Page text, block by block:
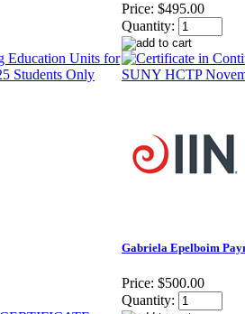
Price: $495.00
Quantity:
Gabriela Epelboim
Price: $500.00
Quantity: